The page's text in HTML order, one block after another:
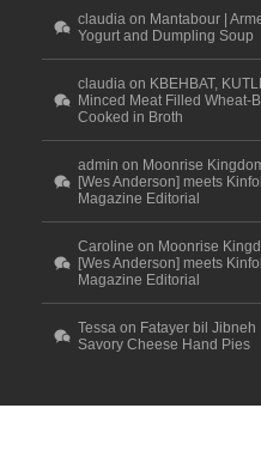
claudia on Mantabour |
Yogurt and Dumpling Soup
claudia on KBEHBAT,
Minced Meat Filled Wheat-
Cooked in Broth
admin on Moonrise
[Wes Anderson] meets
Magazine Editorial
Caroline on Moonrise
[Wes Anderson] meets
Magazine Editorial
Tessa on Fatayer bil Jibneh
Savory Cheese Hand Pies